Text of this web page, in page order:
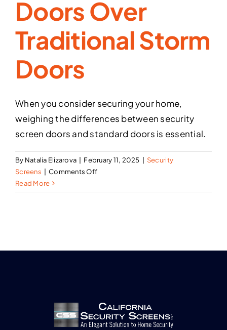
Doors Over
Traditional Storm
Doors
When you consider securing your home,
weighing the differences between security
screen doors and standard doors is essential.
By Natalia Elizarova February 11, 2025
Security
Screens
Comments Offon
Benefits
Over
Read More